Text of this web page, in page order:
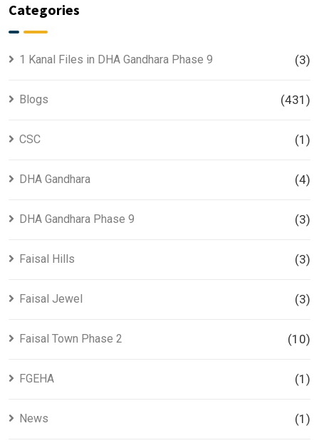
Categories
1 Kanal Files in DHA Gandhara Phase 9 (3)
Blogs (431)
CSC (1)
DHA Gandhara (4)
DHA Gandhara Phase 9 (3)
Faisal Hills (3)
Faisal Jewel (3)
Faisal Town Phase 2 (10)
FGEHA (1)
News (1)